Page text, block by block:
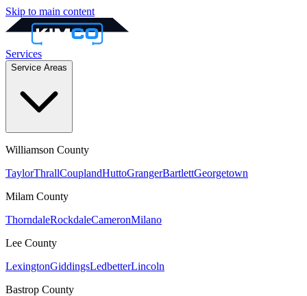
Skip to main content
Services
Service Areas
Williamson County
TaylorThrallCouplandHuttoGrangerBartlettGeorgetown
Milam County
ThorndaleRockdaleCameronMilano
Lee County
LexingtonGiddingsLedbetterLincoln
Bastrop County